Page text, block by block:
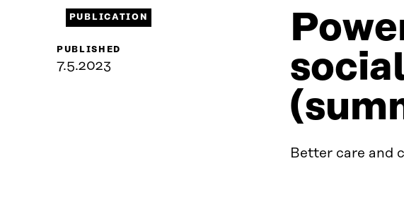
Better care and
PUBLICATION
PUBLISHED
7.5.2023